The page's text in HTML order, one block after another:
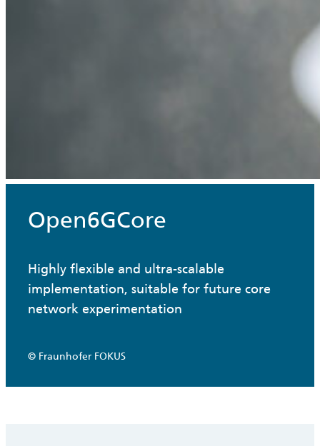
Open6GCore
Highly flexible and ultra-scalable
implementation, suitable for future core
network experimentation
© Fraunhofer FOKUS